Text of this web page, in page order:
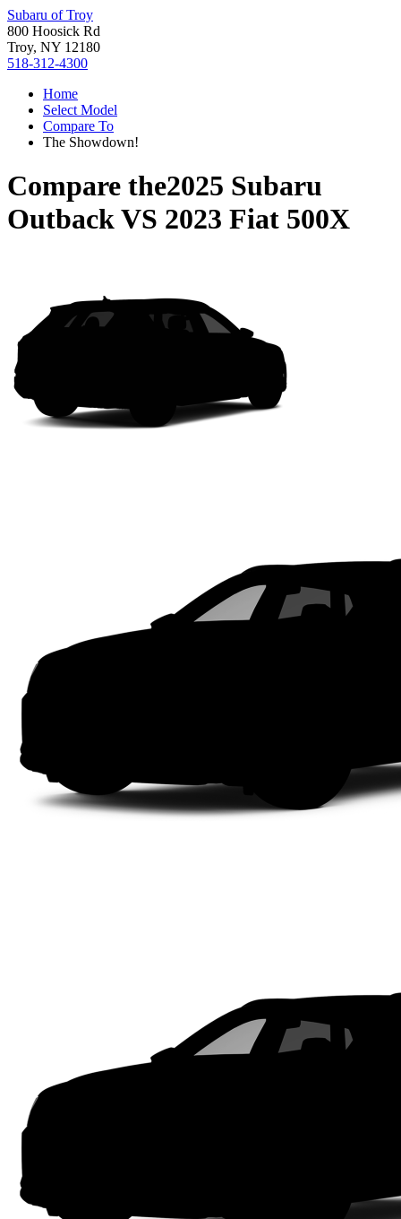
Subaru of Troy
800 Hoosick Rd
Troy, NY 12180
518-312-4300
Home
Select Model
Compare To
The Showdown!
Compare the2025 Subaru
OutbackVS 2023 Fiat 500X